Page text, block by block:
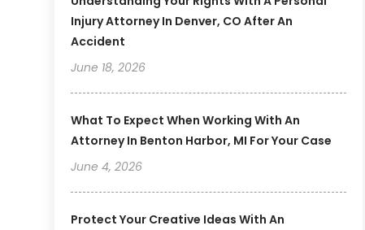
Injury Attorney In Denver, CO After An
Accident
June 18, 2026
What To Expect When Working With An
Attorney In Benton Harbor, MI For Your Case
June 4, 2026
Protect Your Creative Ideas With An